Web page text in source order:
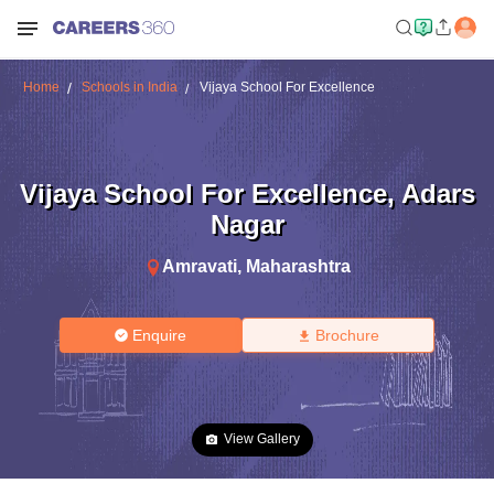
Home Schools in India Vijaya School For Excellence
Vijaya School For Excellence, Adars
Nagar
Amravati, Maharashtra
Enquire Brochure
View Gallery